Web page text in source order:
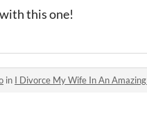
this one!
in I Divorce My Wife In An Amazing World Where Spinning Generates Revenue jam comments